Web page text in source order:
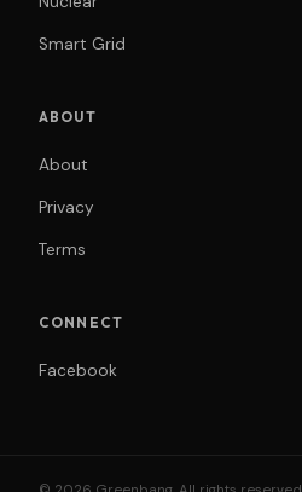
Smart Grid
ABOUT
About
Privacy
Terms
CONNECT
Facebook